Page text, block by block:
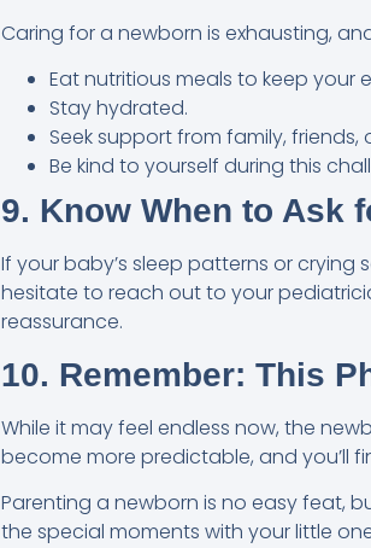
Caring for a newborn is exhausting,
Eat nutritious meals to keep your
Stay hydrated.
Seek support from family, friends,
Be kind to yourself during this
9. Know When to Ask
If your baby’s sleep patterns or crying
hesitate to reach out to your
reassurance.
10. Remember: This
While it may feel endless now, the
become more predictable, and you’ll
Parenting a newborn is no easy feat,
the special moments with your little